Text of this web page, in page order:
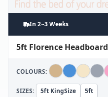
In 2~3 Weeks
5ft Florence Headboard
COLOURS:
SIZES: 5ft KingSize 5ft